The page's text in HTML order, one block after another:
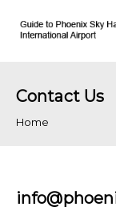
Contact Us
Home